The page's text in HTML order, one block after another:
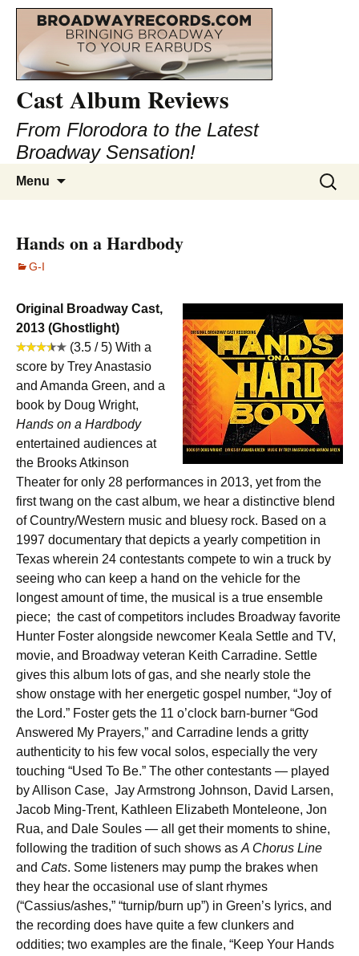
Cast Album Reviews
From Florodora to the Latest
Broadway Sensation!
Menu
Search
for:
Hands on a Hardbody
G-I
Original Broadway Cast,
2013 (Ghostlight)
(3.5 / 5) With a
score by Trey Anastasio
and Amanda Green, and a
book by Doug Wright,
Hands on a Hardbody
entertained audiences at
the Brooks Atkinson
Theater for only 28 performances in 2013, yet from the
first twang on the cast album, we hear a distinctive blend
of Country/Western music and bluesy rock. Based on a
1997 documentary that depicts a yearly competition in
Texas wherein 24 contestants compete to win a truck by
seeing who can keep a hand on the vehicle for the
longest amount of time, the musical is a true ensemble
piece; the cast of competitors includes Broadway favorite
Hunter Foster alongside newcomer Keala Settle and TV,
movie, and Broadway veteran Keith Carradine. Settle
gives this album lots of gas, and she nearly stole the
show onstage with her energetic gospel number, “Joy of
the Lord.” Foster gets the 11 o’clock barn-burner “God
Answered My Prayers,” and Carradine lends a gritty
authenticity to his few vocal solos, especially the very
touching “Used To Be.” The other contestants — played
by Allison Case, Jay Armstrong Johnson, David Larsen,
Jacob Ming-Trent, Kathleen Elizabeth Monteleone, Jon
Rua, and Dale Soules — all get their moments to shine,
following the tradition of such shows as A Chorus Line
and Cats. Some listeners may pump the brakes when
they hear the occasional use of slant rhymes
(“Cassius/ashes,” “turnip/burn up”) in Green’s lyrics, and
the recording does have quite a few clunkers and
oddities; two examples are the finale, “Keep Your Hands